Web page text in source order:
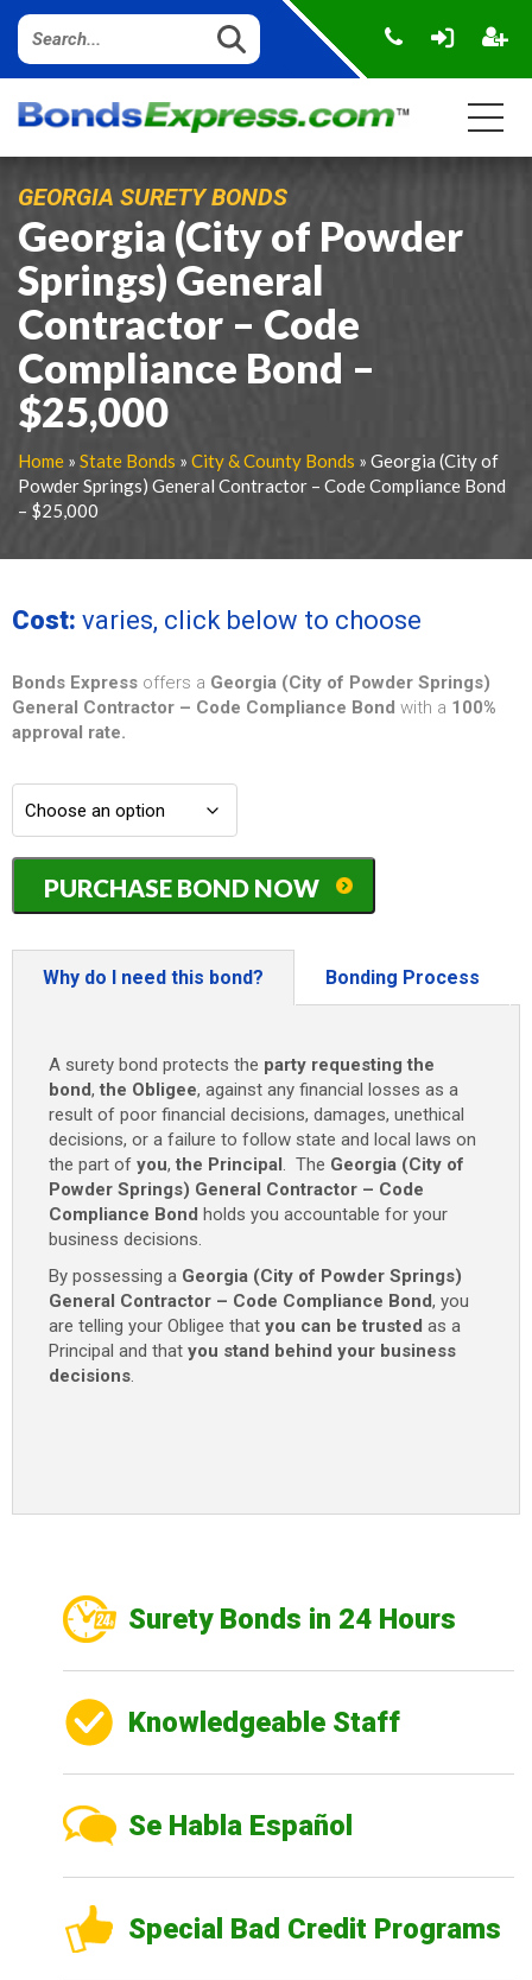
GEORGIA SURETY BONDS
Georgia (City of Powder
Springs) General
Contractor – Code
Compliance Bond –
$25,000
Home » State Bonds » City & County Bonds » Georgia (City of
Powder Springs) General Contractor – Code Compliance Bond
– $25,000
Cost: varies, click below to choose
Bonds Express offers a Georgia (City of Powder Springs)
General Contractor – Code Compliance Bond with a 100%
approval rate.
Georgia
(City
of
Springs)
General
Code
Compliance
Bond
$25,000
quantity
PURCHASE BOND NOW
Why do I need this bond? Bonding Process
A surety bond protects the party requesting the
bond, the Obligee, against any financial losses as a
result of poor financial decisions, damages, unethical
decisions, or a failure to follow state and local laws on
the part of you, the Principal. The Georgia (City of
Powder Springs) General Contractor – Code
Compliance Bond holds you accountable for your
business decisions.
By possessing a Georgia (City of Powder Springs)
General Contractor – Code Compliance Bond, you
are telling your Obligee that you can be trusted as a
Principal and that you stand behind your business
decisions.
Surety Bonds in 24 Hours
Knowledgeable Staff
Se Habla Español
Special Bad Credit Programs